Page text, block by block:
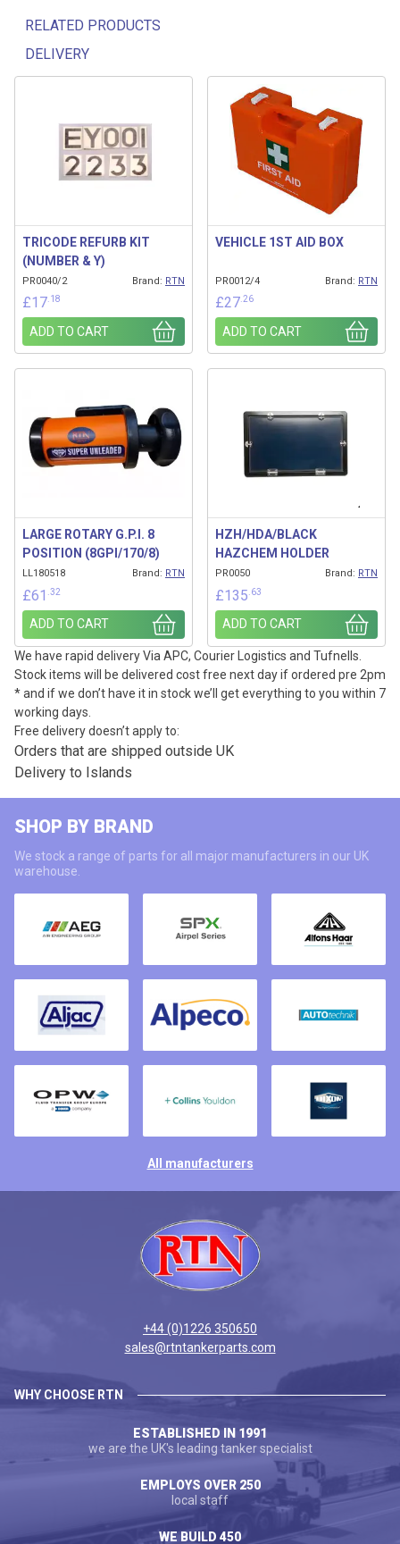
RELATED PRODUCTS
DELIVERY
Related products
TRICODE REFURB KIT
(NUMBER & Y)
PR0040/2 Brand: RTN
£17 .18
ADD TO CART
VEHICLE 1ST AID BOX
PR0012/4 Brand: RTN
£27 .26
ADD TO CART
LARGE ROTARY G.P.I. 8
POSITION (8GPI/170/8)
LL180518 Brand: RTN
£61 .32
ADD TO CART
HZH/HDA/BLACK
HAZCHEM HOLDER
PR0050 Brand: RTN
£135 .63
ADD TO CART
We have rapid delivery Via APC, Courier Logistics and Tufnells.
Stock items will be delivered cost free next day if ordered pre 2pm
* and if we don’t have it in stock we’ll get everything to you within 7
working days.
Free delivery doesn’t apply to:
Orders that are shipped outside UK
Delivery to Islands
SHOP BY BRAND
We stock a range of parts for all major manufacturers in our UK
warehouse.
All manufacturers
+44 (0)1226 350650
sales@rtntankerparts.com
WHY CHOOSE RTN
ESTABLISHED IN 1991
we are the UK's leading tanker specialist
EMPLOYS OVER 250
local staff
WE BUILD 450